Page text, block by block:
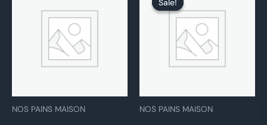
NOS PAINS MAISON
Sale!
Sale!
NOS PAINS MAISON
was:
€4.00.€3.00.